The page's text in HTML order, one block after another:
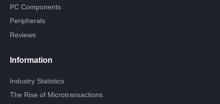
PC Components
Peripherals
Reviews
Information
Industry Statistics
The Rise of Microtransactions